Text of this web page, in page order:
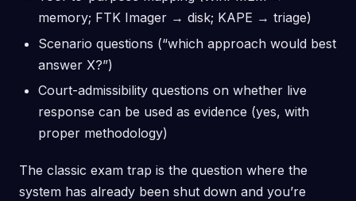
memory; FTK Imager → disk; KAPE → triage)
Scenario questions (“which approach would best
answer X?”)
Court-admissibility questions on whether live
response can be used as evidence (yes, with
proper methodology)
The classic exam trap is the question where the
system has already been shut down and you’re